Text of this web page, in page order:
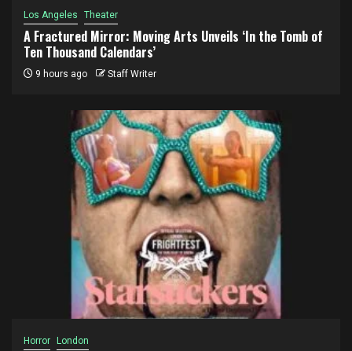
Los Angeles Theater
A Fractured Mirror: Moving Arts Unveils ‘In the Tomb of
Ten Thousand Calendars’
9 hours ago Staff Writer
Horror London